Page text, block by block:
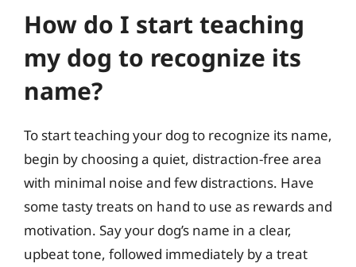
How do I start teaching
my dog to recognize its
name?
To start teaching your dog to recognize its name,
begin by choosing a quiet, distraction-free area
with minimal noise and few distractions. Have
some tasty treats on hand to use as rewards and
motivation. Say your dog’s name in a clear,
upbeat tone, followed immediately by a treat